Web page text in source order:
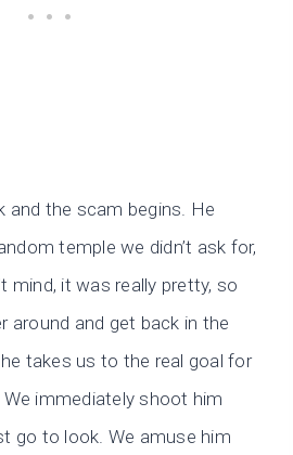
and the scam begins. He
temple we didn’t ask for,
mind, it was really pretty, so
around and get back in the
takes us to the real goal for
immediately shoot him
go to look. We amuse him